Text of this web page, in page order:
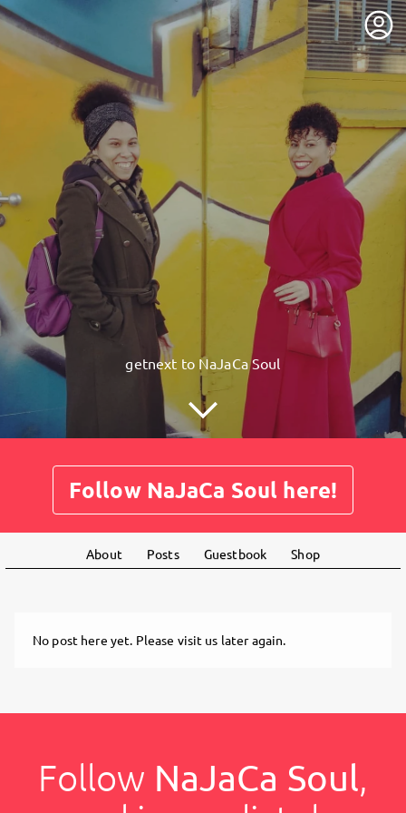
getnext to NaJaCa Soul
Follow NaJaCa Soul here!
About Posts Guestbook Shop
No post here yet. Please visit us later again.
Follow NaJaCa Soul,